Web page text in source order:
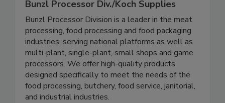
Bunzl Processor Div./Koch Supplies
Bunzl Processor Division is a leader in the meat
processing, food processing and food packaging
industries, serving national platforms as well as
multi-plant, single-plant, small shops and game
processors. We offer high-quality products
designed specifically to meet the needs of the
food processing, butchery, food service, janitorial,